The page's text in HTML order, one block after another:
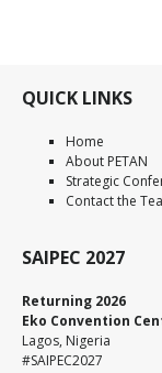
QUICK LINKS
Home
About PETAN
Strategic
Contact the
SAIPEC 2027
Returning 2026
Eko Convention
Lagos, Nigeria
#SAIPEC2027